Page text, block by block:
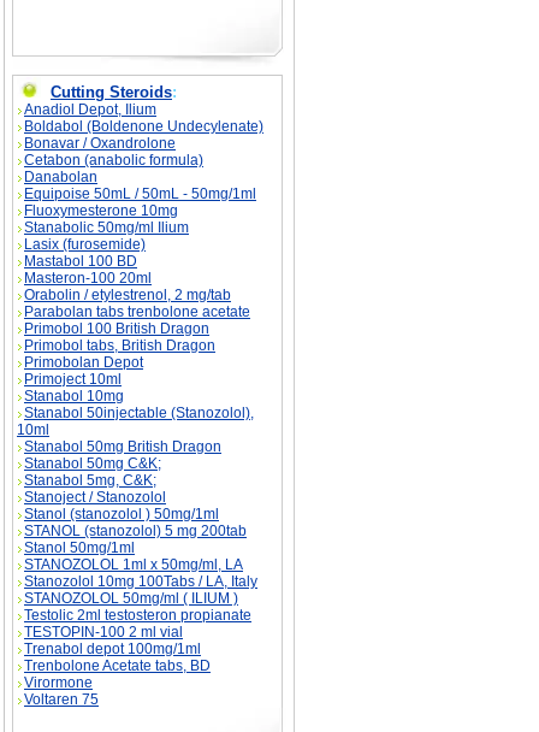
Cutting Steroids:
Anadiol Depot, Ilium
Boldabol (Boldenone Undecylenate)
Bonavar / Oxandrolone
Cetabon (anabolic formula)
Danabolan
Equipoise 50mL / 50mL - 50mg/1ml
Fluoxymesterone 10mg
Stanabolic 50mg/ml Ilium
Lasix (furosemide)
Mastabol 100 BD
Masteron-100 20ml
Orabolin / etylestrenol, 2 mg/tab
Parabolan tabs trenbolone acetate
Primobol 100 British Dragon
Primobol tabs, British Dragon
Primobolan Depot
Primoject 10ml
Stanabol 10mg
Stanabol 50injectable (Stanozolol),
10ml
Stanabol 50mg British Dragon
Stanabol 50mg C&K;
Stanabol 5mg, C&K;
Stanoject / Stanozolol
Stanol (stanozolol ) 50mg/1ml
STANOL (stanozolol) 5 mg 200tab
Stanol 50mg/1ml
STANOZOLOL 1ml x 50mg/ml, LA
Stanozolol 10mg 100Tabs / LA, Italy
STANOZOLOL 50mg/ml ( ILIUM )
Testolic 2ml testosteron propianate
TESTOPIN-100 2 ml vial
Trenabol depot 100mg/1ml
Trenbolone Acetate tabs, BD
Virormone
Voltaren 75